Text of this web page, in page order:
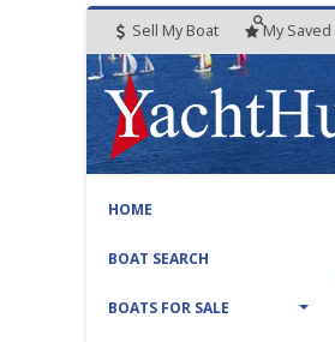
Sell My Boat My Saved
HOME
BOAT SEARCH
BOATS FOR SALE